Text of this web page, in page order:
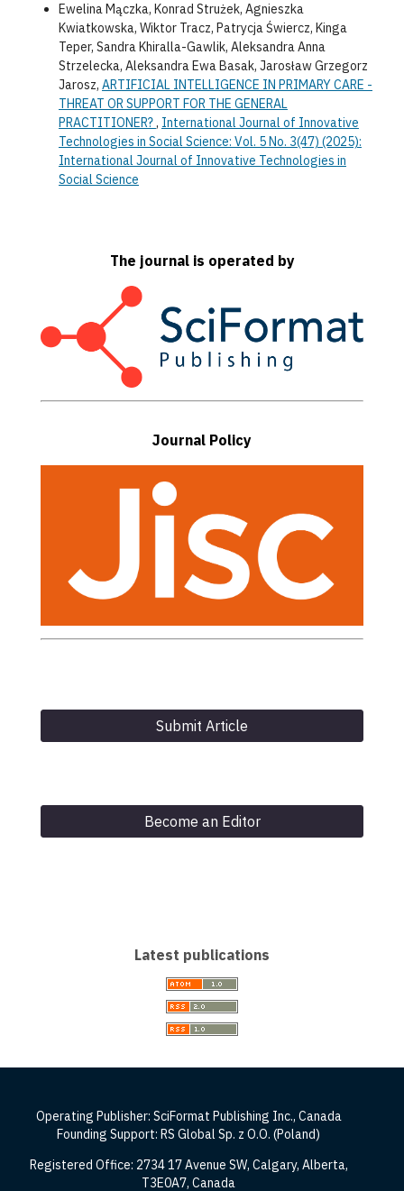
Ewelina Mączka, Konrad Strużek, Agnieszka
Kwiatkowska, Wiktor Tracz, Patrycja Świercz, Kinga
Teper, Sandra Khiralla-Gawlik, Aleksandra Anna
Strzelecka, Aleksandra Ewa Basak, Jarosław Grzegorz
Jarosz, ARTIFICIAL INTELLIGENCE IN PRIMARY CARE -
THREAT OR SUPPORT FOR THE GENERAL
PRACTITIONER?, International Journal of Innovative
Technologies in Social Science: Vol. 5 No. 3(47) (2025):
International Journal of Innovative Technologies in
Social Science
The journal is operated by
Journal Policy
Submit Article
Become an Editor
Latest publications
Operating Publisher: SciFormat Publishing Inc., Canada
Founding Support: RS Global Sp. z O.O. (Poland)
Registered Office: 2734 17 Avenue SW, Calgary, Alberta,
T3E0A7, Canada